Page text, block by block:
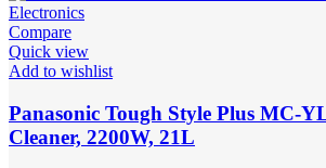
Compare
Quick view
Add to wishlist
Panasonic Tough Style Plus MC-
Cleaner, 2200W, 21L